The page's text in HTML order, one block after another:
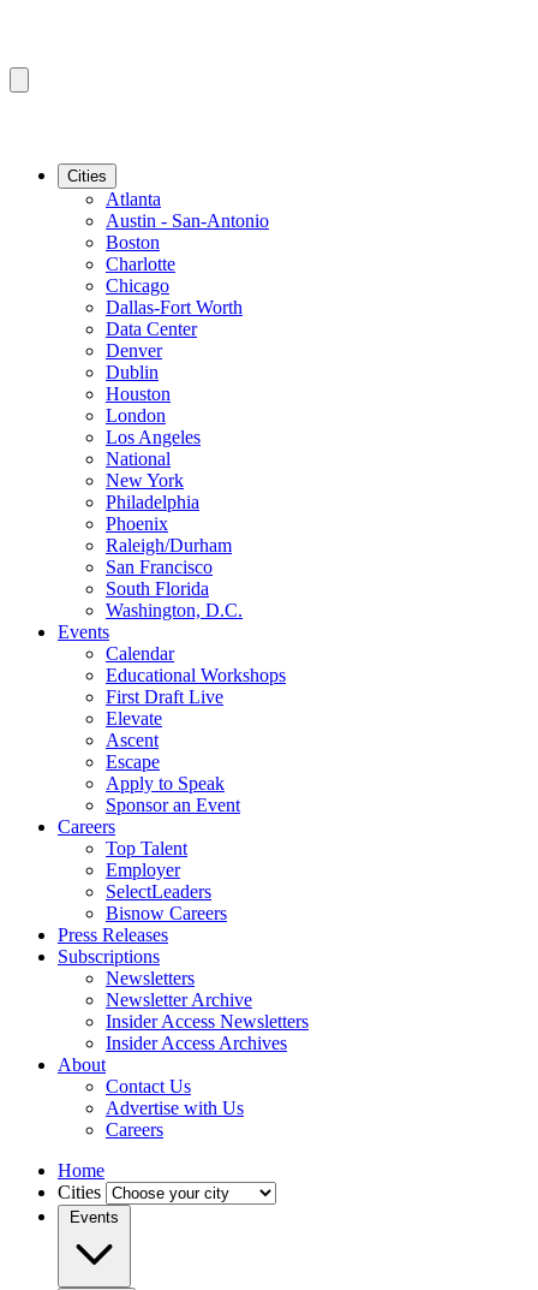
Cities
Atlanta
Austin - San-Antonio
Boston
Charlotte
Chicago
Dallas-Fort Worth
Data Center
Denver
Dublin
Houston
London
Los Angeles
National
New York
Philadelphia
Phoenix
Raleigh/Durham
San Francisco
South Florida
Washington, D.C.
Events
Calendar
Educational Workshops
First Draft Live
Elevate
Ascent
Escape
Apply to Speak
Sponsor an Event
Careers
Top Talent
Employer
SelectLeaders
Bisnow Careers
Press Releases
Subscriptions
Newsletters
Newsletter Archive
Insider Access Newsletters
Insider Access Archives
About
Contact Us
Advertise with Us
Careers
Home
Cities
Events